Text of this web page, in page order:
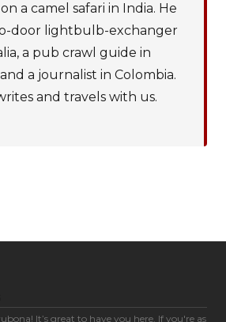
a camel safari in India. He
door lightbulb-exchanger
a pub crawl guide in
a journalist in Colombia.
and travels with us.
It’s great to have you here. If you're as